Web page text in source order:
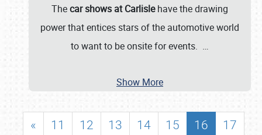
Thecar shows at Carlislehave the drawing
power that entices stars of the automotive world
to want to be onsite for events. …
Show More
« 11 12 13 14 15 16
17